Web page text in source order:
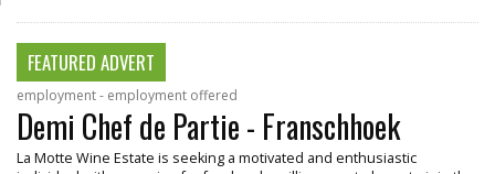
FEATURED ADVERT
employment - employment offered
Demi Chef de Partie - Franschhoek
La Motte Wine Estate is seeking a motivated and enthusiastic